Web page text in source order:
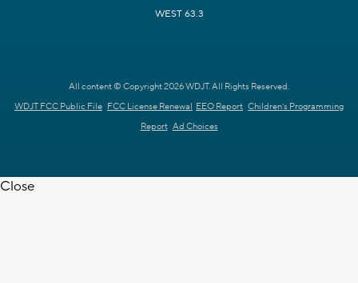
WEST 63.3
All content © Copyright 2026 WDJT. All Rights Reserved.
WDJT FCC Public File FCC License Renewal EEO Report Children's Programming
Report Ad Choices
Close